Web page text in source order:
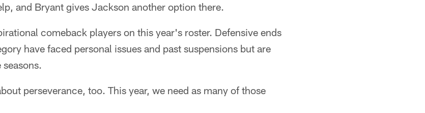
and Bryant gives Jackson another option there.
comeback players on this year's roster. Defensive ends
have faced personal issues and past suspensions but are
perseverance, too. This year, we need as many of those